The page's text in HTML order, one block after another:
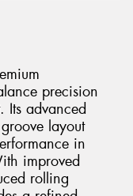
precision
Its advanced
layout
in
improved
rolling